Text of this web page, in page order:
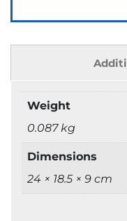
Weight
0.087 kg
Dimensions
24 × 18.5 × 9 cm